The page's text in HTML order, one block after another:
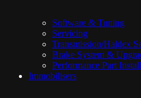
Software & Tuning
Servicing
Transmission/Haldex
Brake System &
Performance Part
Immobilisers